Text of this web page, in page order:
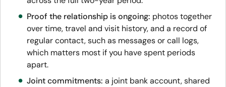
Proof the relationship is ongoing: photos together
over time, travel and visit history, and a record of
regular contact, such as messages or call logs,
which matters most if you have spent periods
apart.
Joint commitments: a joint bank account, shared